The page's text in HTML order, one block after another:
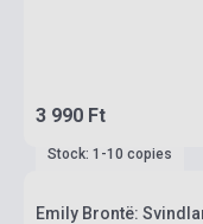
3 990 Ft
Stock: 1-10 copies
Emily Brontë: